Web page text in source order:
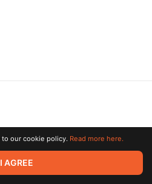
All rights reserved. All trademarks
owners.
to our cookie policy. Read more here.
I AGREE